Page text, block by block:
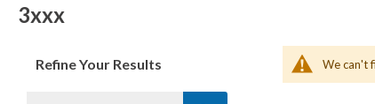
3xxx
We can't
Refine Your Results